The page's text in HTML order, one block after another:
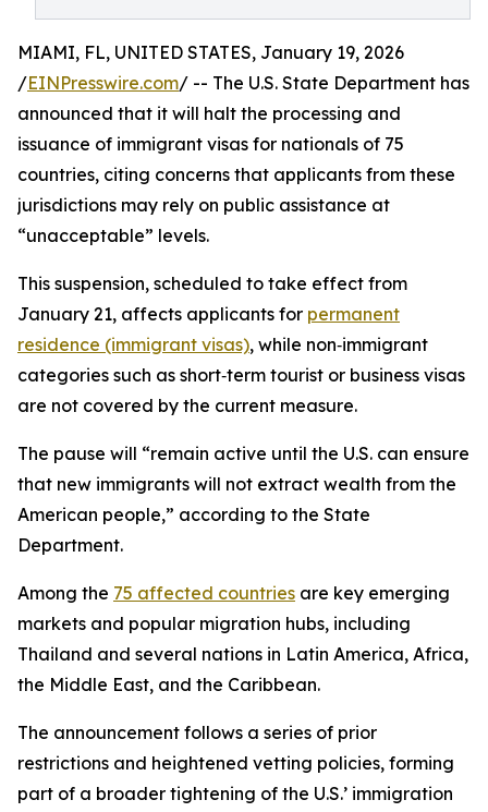
MIAMI, FL, UNITED STATES, January 19, 2026
/EINPresswire.com/ -- The U.S. State Department has
announced that it will halt the processing and
issuance of immigrant visas for nationals of 75
countries, citing concerns that applicants from these
jurisdictions may rely on public assistance at
“unacceptable” levels.
This suspension, scheduled to take effect from
January 21, affects applicants for permanent
residence (immigrant visas), while non‑immigrant
categories such as short‑term tourist or business visas
are not covered by the current measure.​
The pause will “remain active until the U.S. can ensure
that new immigrants will not extract wealth from the
American people,” according to the State
Department.
Among the 75 affected countries are key emerging
markets and popular migration hubs, including
Thailand and several nations in Latin America, Africa,
the Middle East, and the Caribbean.
The announcement follows a series of prior
restrictions and heightened vetting policies, forming
part of a broader tightening of the U.S.’ immigration